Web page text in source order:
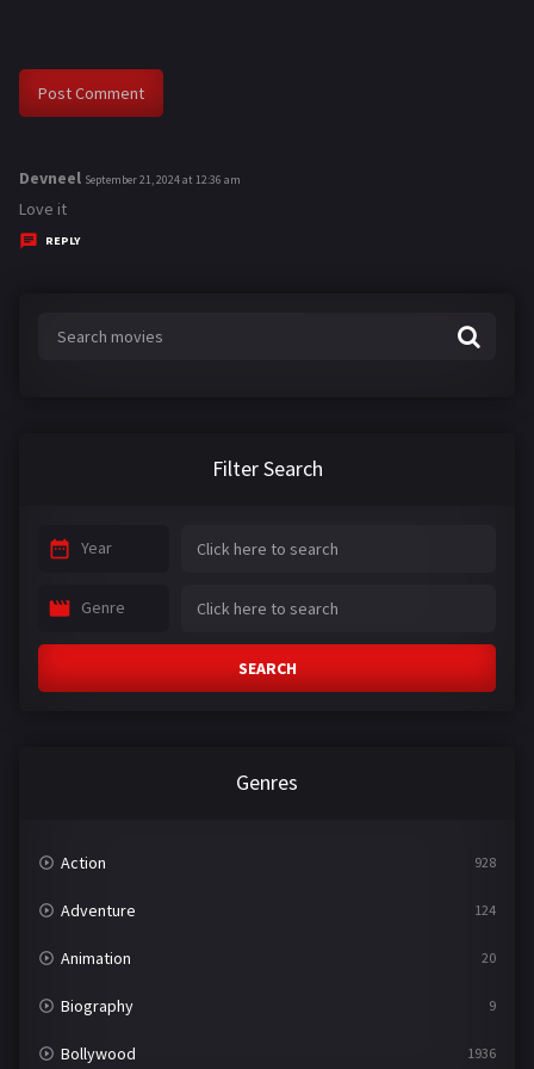
Devneel sSeptember 21, 2024 at 12:36 am
Love it
REPLY
Filter Search
Year
Genre
SEARCH
Genres
Action 928
Adventure 124
Animation 20
Biography 9
Bollywood 1936